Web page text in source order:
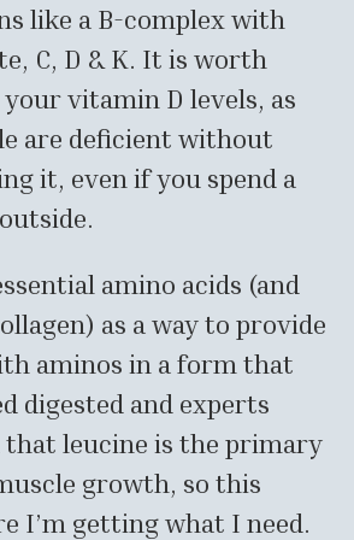
like a B-complex with
C, D & K. It is worth
vitamin D levels, as
are deficient without
it, even if you spend a
amino acids (and
as a way to provide
aminos in a form that
digested and experts
that leucine is the primary
growth, so this
I’m getting what I need.